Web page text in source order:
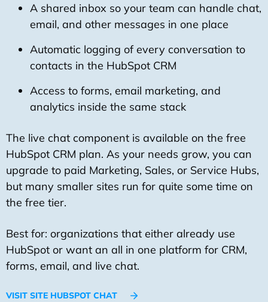
A shared inbox so your team can handle chat,
email, and other messages in one place
Automatic logging of every conversation to
contacts in the HubSpot CRM
Access to forms, email marketing, and
analytics inside the same stack
The live chat component is available on the free
HubSpot CRM plan. As your needs grow, you can
upgrade to paid Marketing, Sales, or Service Hubs,
but many smaller sites run for quite some time on
the free tier.
Best for: organizations that either already use
HubSpot or want an all in one platform for CRM,
forms, email, and live chat.
VISIT SITE HUBSPOT CHAT